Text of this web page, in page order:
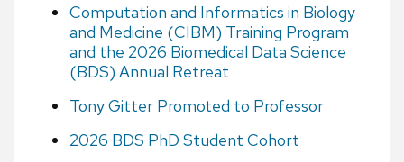
Computation and Informatics in Biology
and Medicine (CIBM) Training Program
and the 2026 Biomedical Data Science
(BDS) Annual Retreat
Tony Gitter Promoted to Professor
2026 BDS PhD Student Cohort